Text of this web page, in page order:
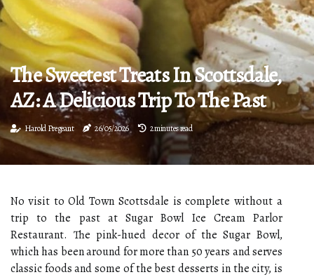
The Sweetest Treats In Scottsdale,
AZ: A Delicious Trip To The Past
Harold Pregeant 26/05/2026 2 minutes read
No visit to Old Town Scottsdale is complete without a
trip to the past at Sugar Bowl Ice Cream Parlor
Restaurant. The pink-hued decor of the Sugar Bowl,
which has been around for more than 50 years and serves
classic foods and some of the best desserts in the city, is